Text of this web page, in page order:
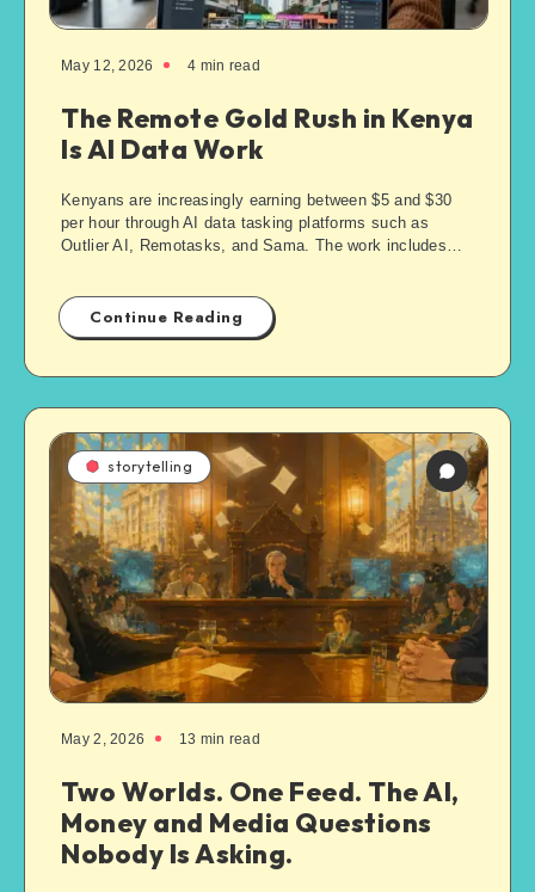
May 12, 2026 4 min read
The Remote Gold Rush in Kenya
Is AI Data Work
Kenyans are increasingly earning between $5 and $30
per hour through AI data tasking platforms such as
Outlier AI, Remotasks, and Sama. The work includes…
Continue Reading
storytelling
May 2, 2026 13 min read
Two Worlds. One Feed. The AI,
Money and Media Questions
Nobody Is Asking.